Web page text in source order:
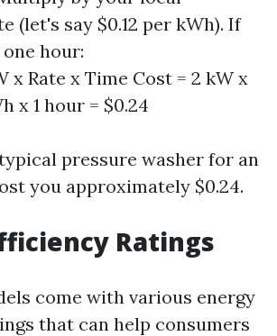
(let's say $0.12 per kWh). If
hour:
x Rate x Time Cost = 2 kW x
x 1 hour = $0.24
pressure washer for an
you approximately $0.24.
Ratings
come with various energy
that can help consumers